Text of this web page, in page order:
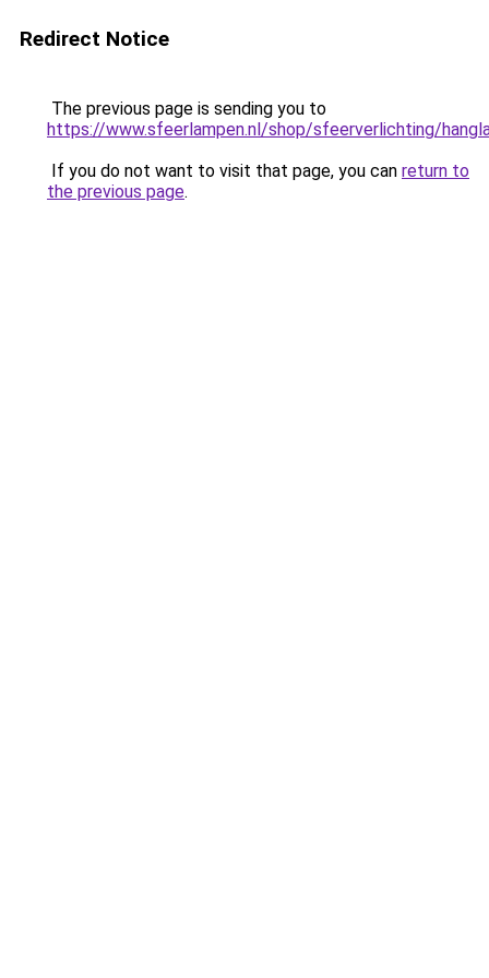
Redirect Notice
The previous page is sending you to
https://www.sfeerlampen.nl/shop/sfeerverlichting/
If you do not want to visit that page, you can return to
the previous page.